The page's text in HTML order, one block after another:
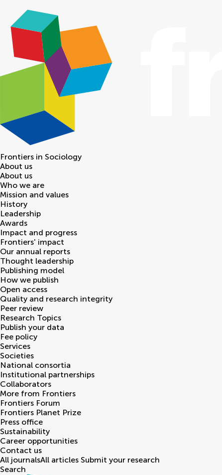
Frontiers in Sociology
About us
About us
Who we are
Mission and values
History
Leadership
Awards
Impact and progress
Frontiers' impact
Our annual reports
Thought leadership
Publishing model
How we publish
Open access
Quality and research integrity
Peer review
Research Topics
Publish your data
Fee policy
Services
Societies
National consortia
Institutional partnerships
Collaborators
More from Frontiers
Frontiers Forum
Frontiers Planet Prize
Press office
Sustainability
Career opportunities
Contact us
All journalsAll articles Submit your research
Search